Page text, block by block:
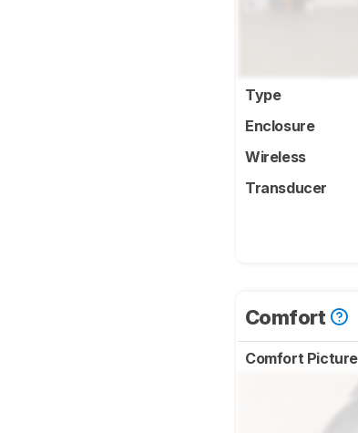
Type
Enclosure
Wireless
Transducer
Comfort
Comfort Picture